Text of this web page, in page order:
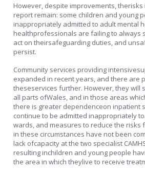
However, despite improvements,
report remain: some children and young
inappropriately admitted to adult mental
healthprofessionals are failing to always
act on theirsafeguarding duties, and
persist.
Community services providing
expanded in recent years, and there are
theseservices further. However, they will
all parts ofWales, and in those areas
there is greater dependenceon inpatient
continue to be admitted inappropriately
wards, and measures to reduce the risks
in these circumstances have not been
lack ofcapacity at the two specialist
resulting inchildren and young people
the area in which theylive to receive